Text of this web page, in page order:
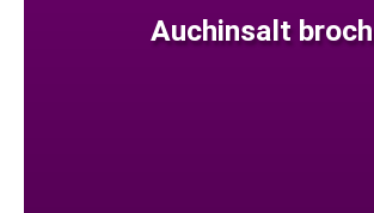
Auchinsalt broch